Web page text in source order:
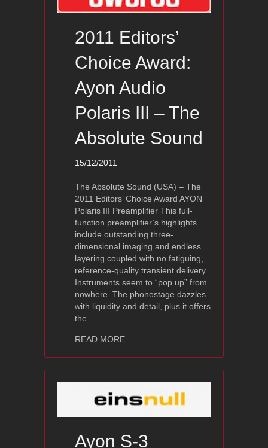
2011 Editors’
Choice Award:
Ayon Audio
Polaris III – The
Absolute Sound
15/12/2011
The Absolute Sound (USA) – The
2011 Editors’ Choice Award AYON
Polaris III Preamplifier This full-
function preamplifier’s highlights
include outstanding three-
dimensional imaging and endless
layering coupled with no fatiguing,
reference-quality transient delivery.
Instruments seem to “pop up” from
nowhere. The phonostage dazzles
with liquidity and detail, plus it offers
the…
READ MOREabout 2011 Editors’ Choice Award:
Ayon S-3